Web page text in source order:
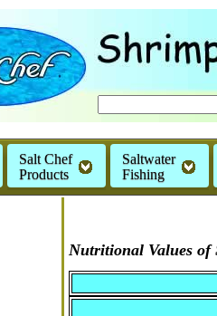
Salt Chef
Products
Saltwater
Fishing
Nutritional Values of